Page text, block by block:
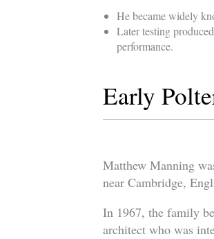
He became widely
Later testing
performance.
Early
Matthew Manning
near Cambridge,
In 1967, the family
architect who was